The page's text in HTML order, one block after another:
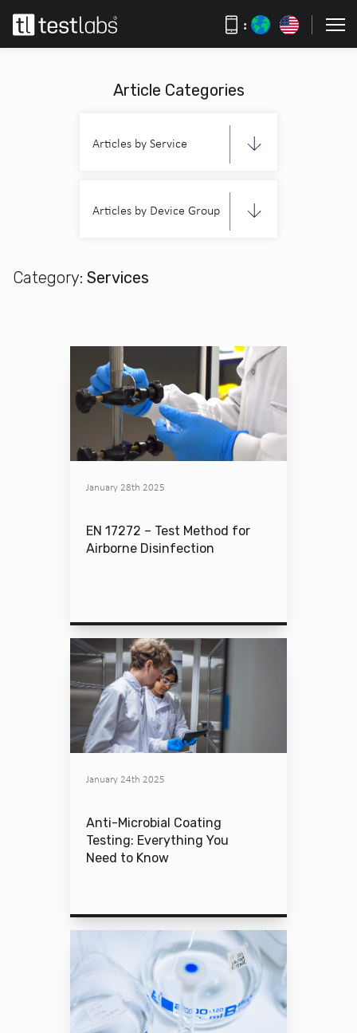
:
Article Categories
Articles by Service
Articles by Device Group
Category: Services
January 28th 2025
EN 17272 – Test Method for
Airborne Disinfection
January 24th 2025
Anti-Microbial Coating
Testing: Everything You
Need to Know